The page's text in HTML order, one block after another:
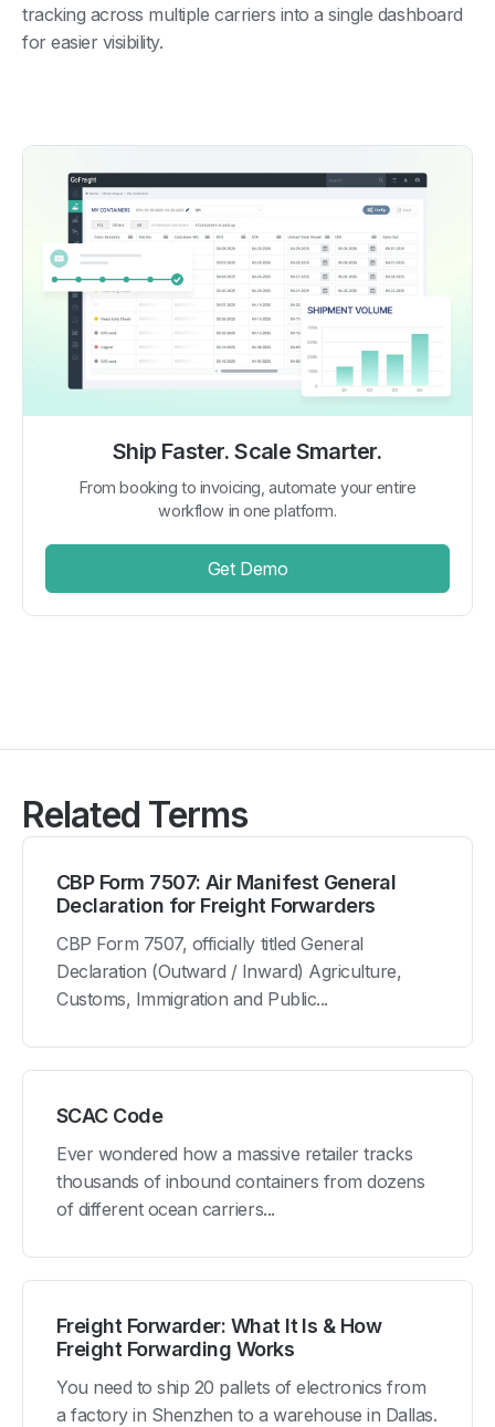
tracking across multiple carriers into a single dashboard
for easier visibility.
Ship Faster. Scale Smarter.
From booking to invoicing, automate your entire
workflow in one platform.
Get Demo
Related Terms
CBP Form 7507: Air Manifest General
Declaration for Freight Forwarders
CBP Form 7507, officially titled General
Declaration (Outward / Inward) Agriculture,
Customs, Immigration and Public...
SCAC Code
Ever wondered how a massive retailer tracks
thousands of inbound containers from dozens
of different ocean carriers...
Freight Forwarder: What It Is & How
Freight Forwarding Works
You need to ship 20 pallets of electronics from
a factory in Shenzhen to a warehouse in Dallas.